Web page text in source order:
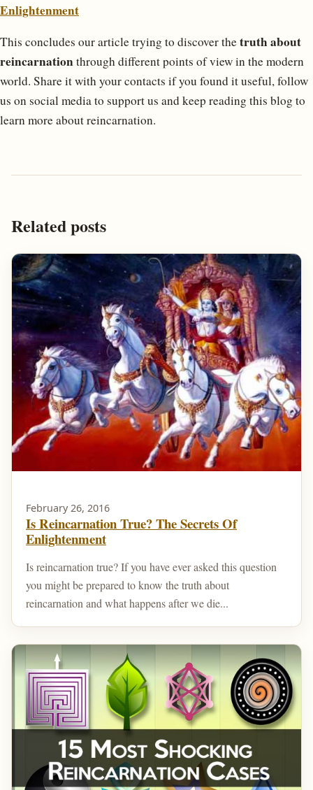
Enlightenment
This concludes our article trying to discover thetruth about
reincarnationthrough different points of view in the modern
world. Share it with your contacts if you found it useful, follow
us on social media to support us and keep reading this blog to
learn more about reincarnation.
Related posts
February 26, 2016
Is Reincarnation True? The Secrets Of
Enlightenment
Is reincarnation true? If you have ever asked this question
you might be prepared to know the truth about
reincarnation and what happens after we die...